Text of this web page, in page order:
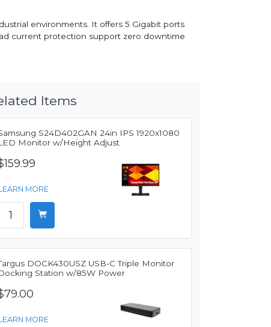
environments. It offers 5 Gigabit ports
current protection support zero downtime
Items
S24D402GAN 24in IPS 1920x1080
Monitor w/Height Adjust
MORE
DOCK430USZ USB-C Triple Monitor
Station w/85W Power
MORE